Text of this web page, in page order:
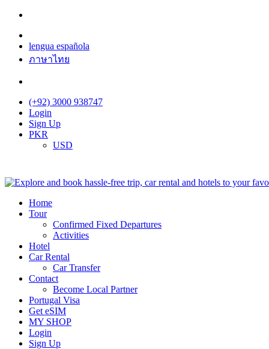
lengua española
ภาษาไทย
(+92) 3000 938747
Login
Sign Up
PKR
USD
Home
Tour
Confirmed Fixed Departures
Activities
Hotel
Car Rental
Car Transfer
Contact
Become Local Partner
Portugal Visa
Get eSIM
MY SHOP
Login
Sign Up